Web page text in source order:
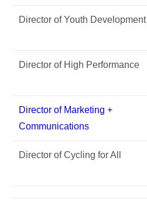
Director of Youth Development
Director of High Performance
Director of Marketing +
Communications
Director of Cycling for All